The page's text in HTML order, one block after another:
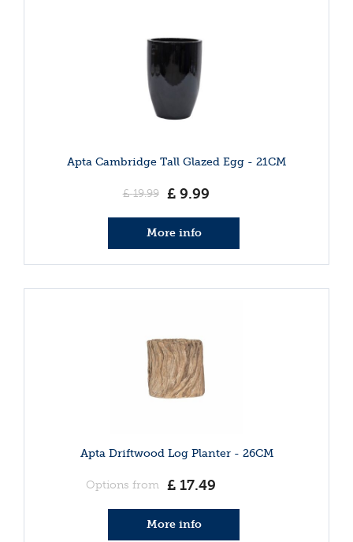
Apta Cambridge Tall Glazed Egg - 21CM
£ 19.99 £ 9.99
More info
Apta Driftwood Log Planter - 26CM
Options from £ 17.49
More info